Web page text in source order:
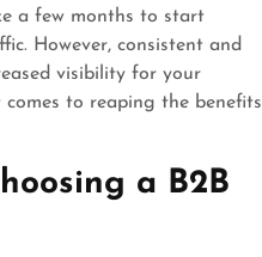
a few months to start
However, consistent and
visibility for your
to reaping the benefits
a B2B